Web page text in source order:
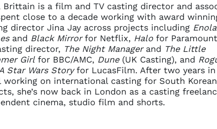
Brittain is a film and TV casting director and
close to a decade working with award
director Jina Jay across projects including Enola
and Black Mirrorfor Netflix, Halofor
director, The Night Managerand The Little
Girlfor BBC/AMC, Dune(UK Casting), and
Star Wars Storyfor LucasFilm. After two years in
working on international casting for South Korean
she’s now back in London as a casting
cinema, studio film and shorts.